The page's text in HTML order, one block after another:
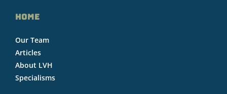
HOME
Our Team
Articles
About LVH
Specialisms